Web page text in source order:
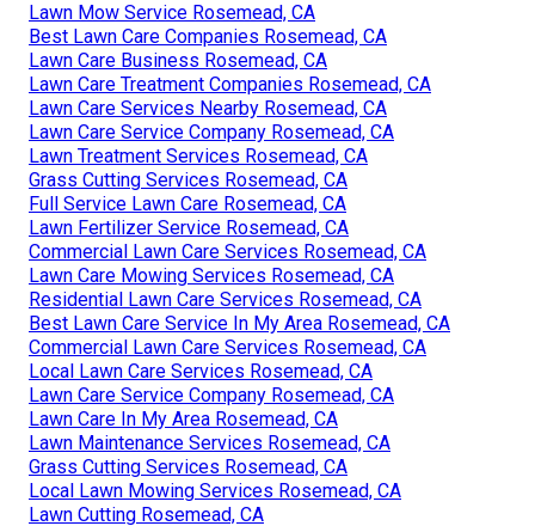
Lawn Mow Service Rosemead, CA
Best Lawn Care Companies Rosemead, CA
Lawn Care Business Rosemead, CA
Lawn Care Treatment Companies Rosemead, CA
Lawn Care Services Nearby Rosemead, CA
Lawn Care Service Company Rosemead, CA
Lawn Treatment Services Rosemead, CA
Grass Cutting Services Rosemead, CA
Full Service Lawn Care Rosemead, CA
Lawn Fertilizer Service Rosemead, CA
Commercial Lawn Care Services Rosemead, CA
Lawn Care Mowing Services Rosemead, CA
Residential Lawn Care Services Rosemead, CA
Best Lawn Care Service In My Area Rosemead, CA
Commercial Lawn Care Services Rosemead, CA
Local Lawn Care Services Rosemead, CA
Lawn Care Service Company Rosemead, CA
Lawn Care In My Area Rosemead, CA
Lawn Maintenance Services Rosemead, CA
Grass Cutting Services Rosemead, CA
Local Lawn Mowing Services Rosemead, CA
Lawn Cutting Rosemead, CA